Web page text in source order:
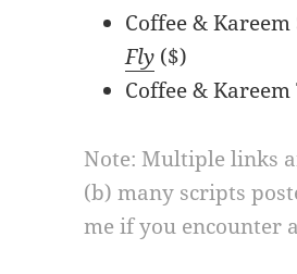
Coffee &
Fly ($)
Coffee &
Note: Multiple links
(b) many scripts
me if you encounter